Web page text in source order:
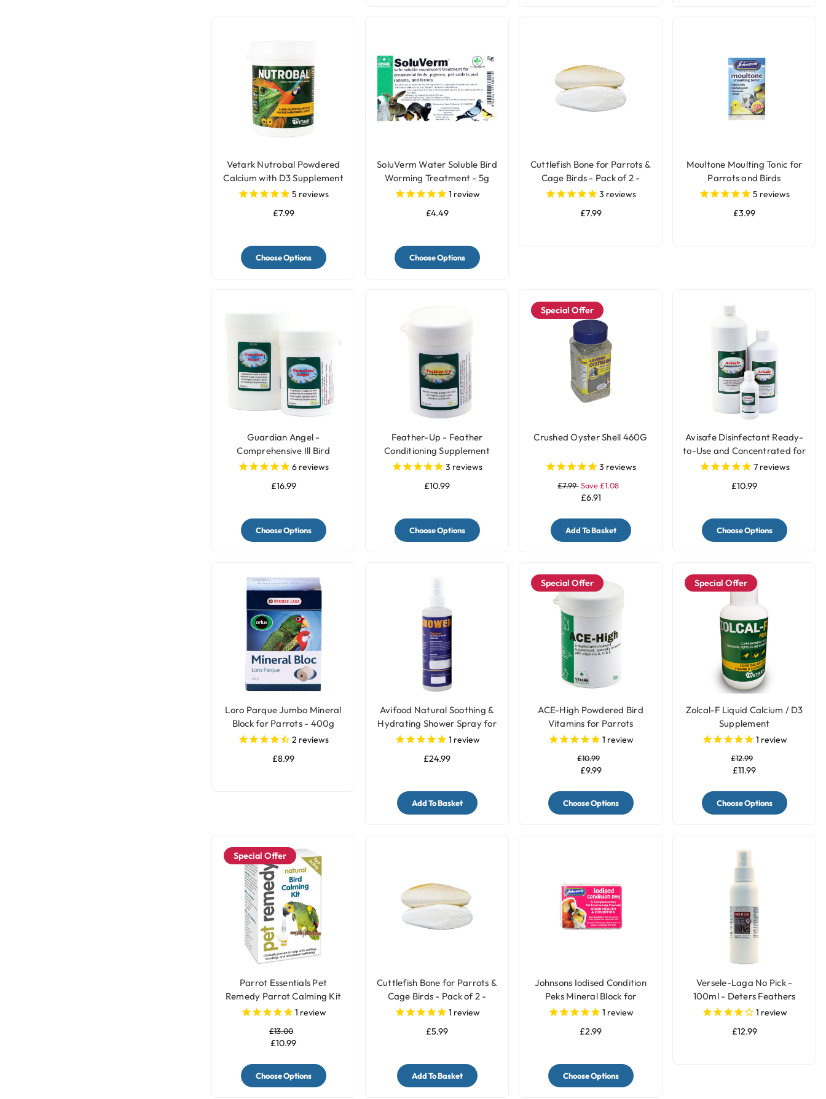
Vetark Nutrobal Powdered
Calcium with D3 Supplement
for Birds
5 reviews
£7.99
Choose Options
SoluVerm Water Soluble Bird
Worming Treatment - 5g
1 review
£4.49
Choose Options
Cuttlefish Bone for Parrots &
Cage Birds - Pack of 2 -
Large
3 reviews
£7.99
Moultone Moulting Tonic for
Parrots and Birds
5 reviews
£3.99
Guardian Angel -
Comprehensive Ill Bird
Supplement
6 reviews
£16.99
Choose Options
Feather-Up - Feather
Conditioning Supplement
3 reviews
£10.99
Choose Options
Special Offer
Crushed Oyster Shell 460G
3 reviews
£7.99 Save £1.08
£6.91
Add To Basket
Avisafe Disinfectant Ready-
to-Use and Concentrated for
Bird Cages
7reviews
£10.99
Choose Options
Loro Parque Jumbo Mineral
Block for Parrots - 400g
2 reviews
£8.99
Avifood Natural Soothing &
Hydrating Shower Spray for
Parrots - 250ml
1 review
£24.99
Add To Basket
Special Offer
ACE-High Powdered Bird
Vitamins for Parrots
1 review
£10.99
£9.99
Choose Options
Special Offer
Zolcal-F Liquid Calcium / D3
Supplement
1 review
£12.99
£11.99
Choose Options
Special Offer
Parrot Essentials Pet
Remedy Parrot Calming Kit
1 review
£13.00
£10.99
Choose Options
Cuttlefish Bone for Parrots &
Cage Birds - Pack of 2 -
Medium1 review
£5.99
Add To Basket
Johnsons Iodised Condition
Peks Mineral Block for
Parrots & Birds
1 review
£2.99
Choose Options
Versele-Laga No Pick -
100ml - Deters Feathers
Chewing by Birds
1 review
£12.99